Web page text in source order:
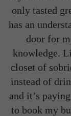
only tasted
has an
door for
knowledge.
closet of
instead of
and it’s
to book my